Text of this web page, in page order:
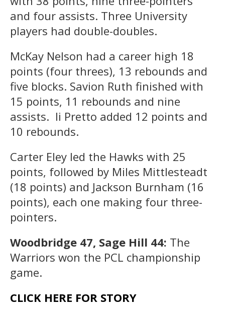
and four assists. Three University
players had double-doubles.
McKay Nelson had a career high 18
points (four threes), 13 rebounds and
five blocks. Savion Ruth finished with
15 points, 11 rebounds and nine
assists. li Pretto added 12 points and
10 rebounds.
Carter Eley led the Hawks with 25
points, followed by Miles Mittlesteadt
(18 points) and Jackson Burnham (16
points), each one making four three-
pointers.
Woodbridge 47, Sage Hill 44: The
Warriors won the PCL championship
game.
CLICK HERE FOR STORY